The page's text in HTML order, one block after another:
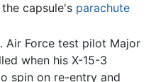
capsule's parachute
Air Force test pilot Major
when his X-15-3
spin on re-entry and